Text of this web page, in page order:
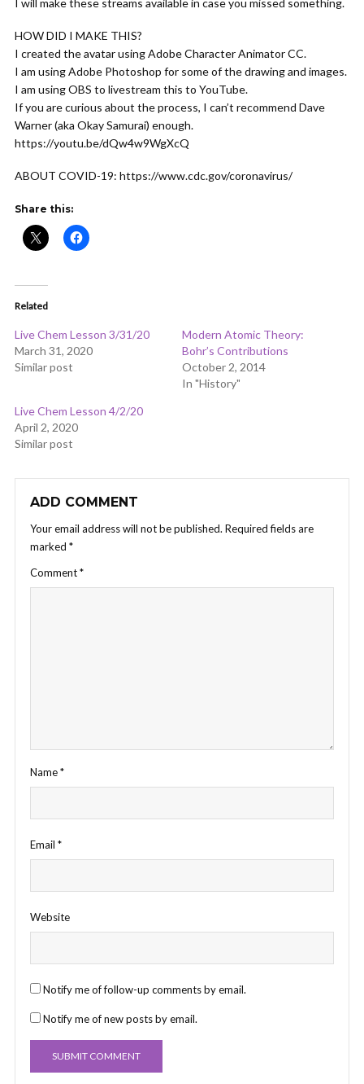
I will make these streams available in case you missed something.
HOW DID I MAKE THIS?
I created the avatar using Adobe Character Animator CC.
I am using Adobe Photoshop for some of the drawing and images.
I am using OBS to livestream this to YouTube.
If you are curious about the process, I can’t recommend Dave
Warner (aka Okay Samurai) enough.
https://youtu.be/dQw4w9WgXcQ
ABOUT COVID-19: https://www.cdc.gov/coronavirus/
Share this:
Related
Live Chem Lesson 3/31/20
March 31, 2020
Similar post
Modern Atomic Theory:
Bohr’s Contributions
October 2, 2014
In "History"
Live Chem Lesson 4/2/20
April 2, 2020
Similar post
ADD COMMENT
Your email address will not be published. Required fields are
marked *
Comment*
Name*
Email *
Website
Notify me of follow-up comments by email.
Notify me of new posts by email.